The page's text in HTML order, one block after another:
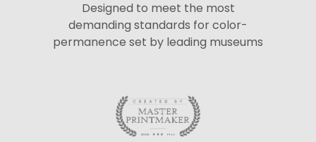
Designed to meet the most
demanding standards for color-
permanence set by leading museums